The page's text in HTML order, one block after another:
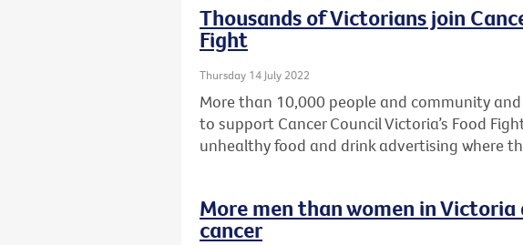
Thousands of Victorians join
Fight
Thursday 14 July 2022
More than 10,000 people and community
to support Cancer Council Victoria’s Food
unhealthy food and drink advertising where
More men than women in
cancer